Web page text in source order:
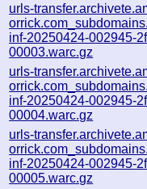
urls-
inf-20250424-002945-
00003.warc.gz
urls-
inf-20250424-002945-
00004.warc.gz
urls-
inf-20250424-002945-
00005.warc.gz